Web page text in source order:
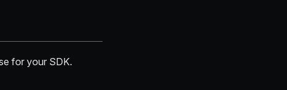
for your SDK.